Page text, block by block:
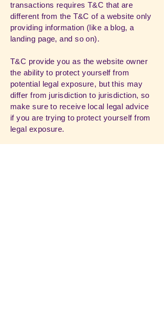
transactions requires T&C that are
different from the T&C of a website only
providing information (like a blog, a
landing page, and so on).
T&C provide you as the website owner
the ability to protect yourself from
potential legal exposure, but this may
differ from jurisdiction to jurisdiction, so
make sure to receive local legal advice
if you are trying to protect yourself from
legal exposure.